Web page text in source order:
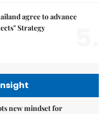
agree to advance
Strategy
new mindset for